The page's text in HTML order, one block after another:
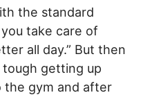
the standard
take care of
all day.” But then
tough getting up
the gym and after